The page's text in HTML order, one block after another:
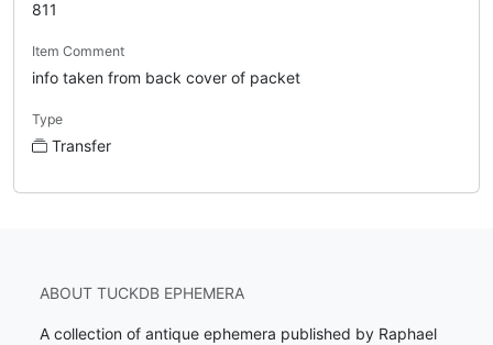
811
Item Comment
info taken from back cover of packet
Type
Transfer
ABOUT TUCKDB EPHEMERA
A collection of antique ephemera published by Raphael